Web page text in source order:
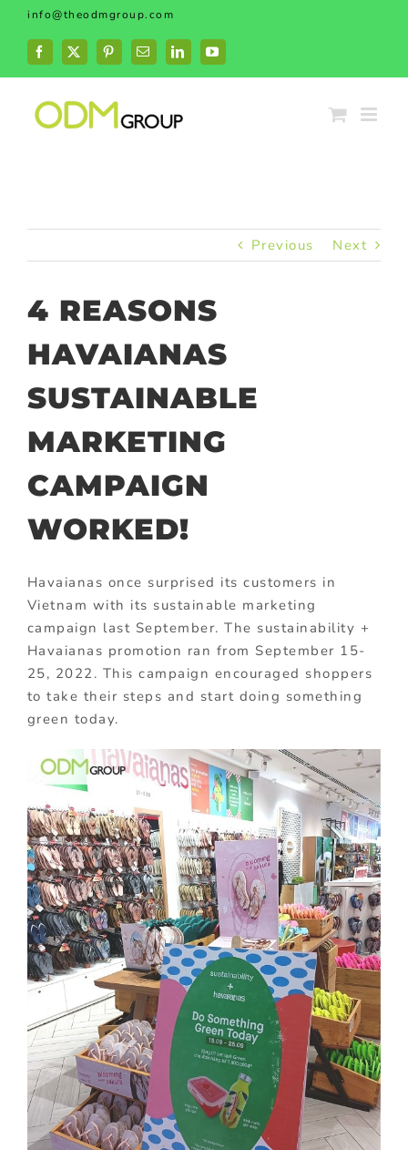
Skip
content
info@theodmgroup.com
Facebook
X PinterestEmailLinkedInYouTube
Previous Next
4 REASONS
HAVAIANAS
SUSTAINABLE
MARKETING
CAMPAIGN
WORKED!
Havaianas once surprised its customers in
Vietnam with its sustainable marketing
campaign last September. The sustainability +
Havaianas promotion ran from September 15-
25, 2022. This campaign encouraged shoppers
to take their steps and start doing something
green today.